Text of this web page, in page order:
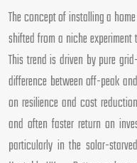
The concept of installing a
shifted from a niche
This trend is driven by pure
difference between off-peak
on resilience and cost
and often faster return on
particularly in the solar-